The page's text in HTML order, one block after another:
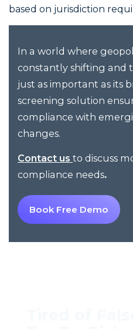
based on jurisdiction
In a world where
constantly shifting and
just as important as its
screening solution
compliance with
changes.
Contact us to discuss
compliance needs.
Book Free Demo